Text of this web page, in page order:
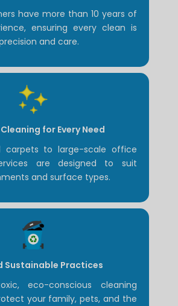
have more than 10 years of
ensuring every clean is
and care.
for Every Need
carpets to large-scale office
are designed to suit
and surface types.
Sustainable Practices
eco-conscious cleaning
your family, pets, and the